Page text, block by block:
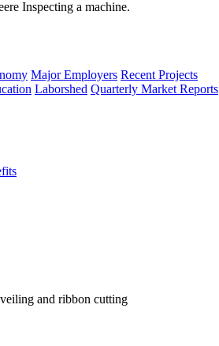
Major Employers Recent Projects
Laborshed Quarterly Market Reports